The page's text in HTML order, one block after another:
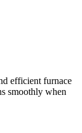
efficient furnace
smoothly when